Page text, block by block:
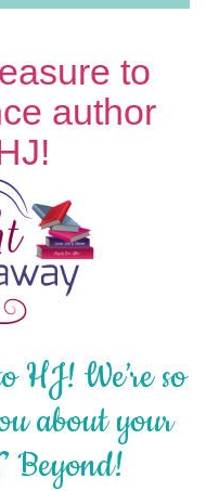
to
author
HJ! We’re so
about your
Beyond!